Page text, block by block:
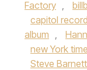
Factory ,
capitol
album ,
new York
Steve Barnett